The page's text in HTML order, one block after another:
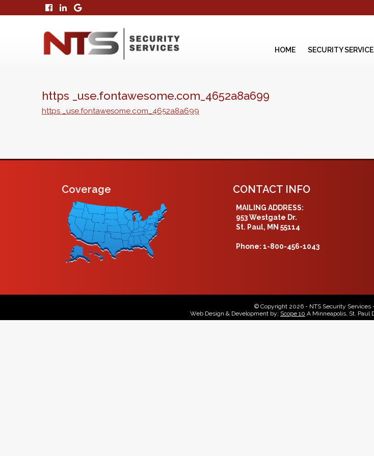
HOME SECURITY
https _use.fontawesome.com_4652a8a699
https _use.fontawesome.com_4652a8a699
Coverage CONTACT INFO
MAILING ADDRESS:
953 Westgate Dr.
St. Paul, MN 55114
Phone: 1-800-456-1043
© Copyright 2026 - NTS Security Services
Web Design & Development by: Scope 10 A Minneapolis, St. Paul